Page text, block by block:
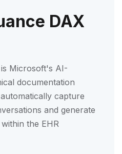
DAX
Microsoft's AI-
documentation
capture
and generate
the EHR